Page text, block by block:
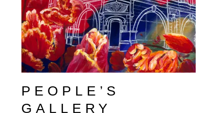
PEOPLE’S
GALLERY